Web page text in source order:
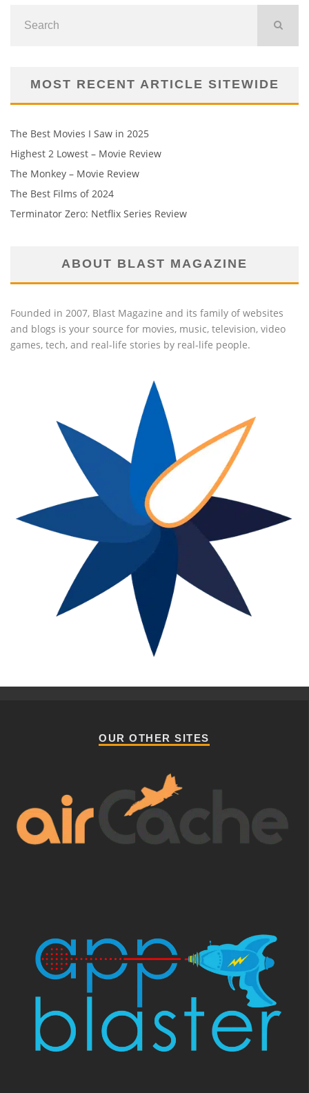
MOST RECENT ARTICLE SITEWIDE
The Best Movies I Saw in 2025
Highest 2 Lowest – Movie Review
The Monkey – Movie Review
The Best Films of 2024
Terminator Zero: Netflix Series Review
ABOUT BLAST MAGAZINE
Founded in 2007, Blast Magazine and its family of websites
and blogs is your source for movies, music, television, video
games, tech, and real-life stories by real-life people.
OUR OTHER SITES